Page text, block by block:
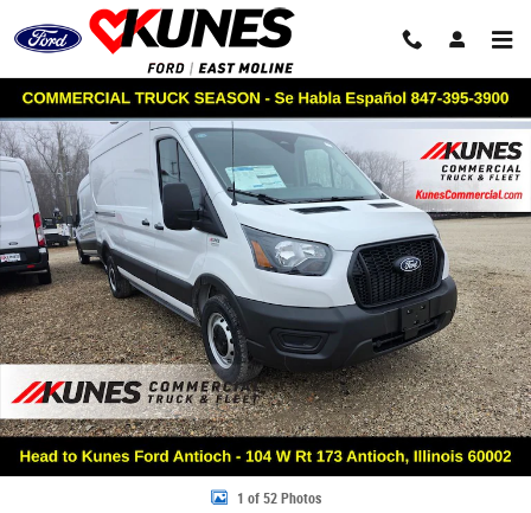
Skip to main content
Share
New 2026 Ford Transit Commercial Base VAN Photo 1 of 52
1 of 52 Photos